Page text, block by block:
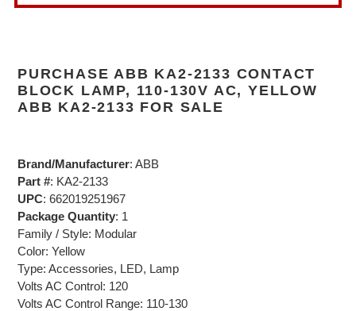
PURCHASE ABB KA2-2133 CONTACT
BLOCK LAMP, 110-130V AC, YELLOW
ABB KA2-2133 FOR SALE
Brand/Manufacturer: ABB
Part #: KA2-2133
UPC: 662019251967
Package Quantity: 1
Family / Style: Modular
Color: Yellow
Type: Accessories, LED, Lamp
Volts AC Control: 120
Volts AC Control Range: 110-130